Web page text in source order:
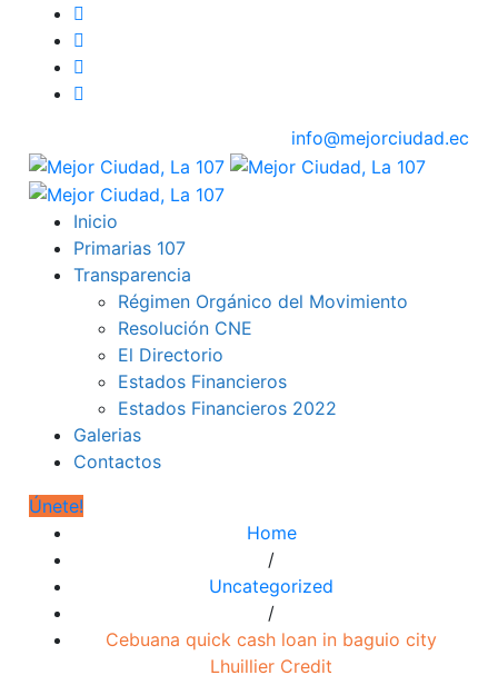
info@mejorciudad.ec
Inicio
Primarias 107
Transparencia
Régimen Orgánico del Movimiento
Resolución CNE
El Directorio
Estados Financieros
Estados Financieros 2022
Galerias
Contactos
Únete!
Home
/
Uncategorized
/
Cebuana quick cash loan in baguio city
Lhuillier Credit